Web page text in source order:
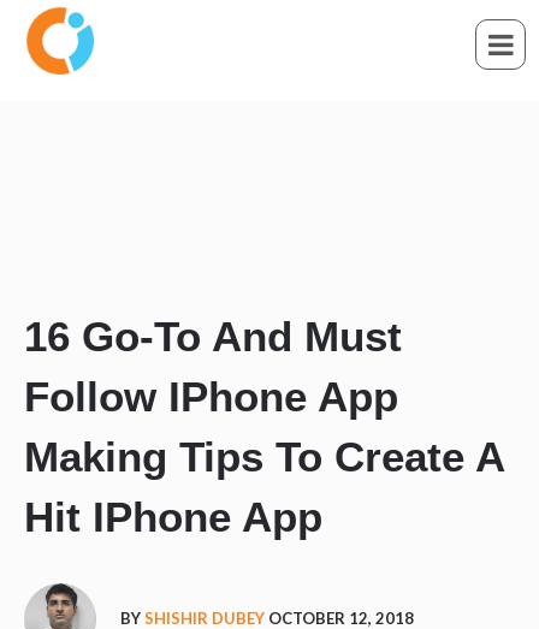
16 Go-To And Must
Follow IPhone App
Making Tips To Create A
Hit IPhone App
BYSHISHIR DUBEY OCTOBER 12, 2018